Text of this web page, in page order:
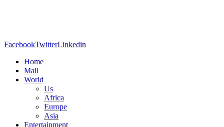
FacebookTwitterLinkedin
Home
Mail
World
Us
Africa
Europe
Asia
Entertainment